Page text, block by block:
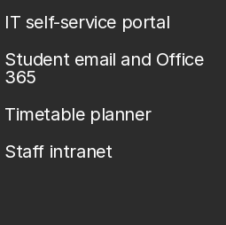
IT self-service portal
Student email and Office
365
Timetable planner
Staff intranet